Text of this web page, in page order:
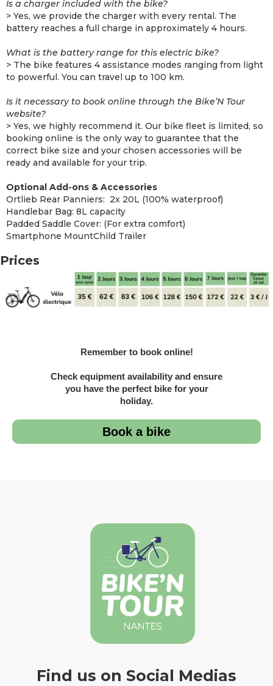
Is a charger included with the bike?
> Yes, we provide the charger with every rental. The
battery reaches a full charge in approximately 4 hours.
What is the battery range for this electric bike?
> The bike features 4 assistance modes ranging from light
to powerful. You can travel up to 100 km.
Is it necessary to book online through the Bike’N Tour
website?
> Yes, we highly recommend it. Our bike fleet is limited, so
booking online is the only way to guarantee that the
correct bike size and your chosen accessories will be
ready and available for your trip.
Optional Add-ons & Accessories
Ortlieb Rear Panniers: 2x 20L (100% waterproof)
Handlebar Bag: 8L capacity
Padded Saddle Cover: (For extra comfort)
Smartphone MountChild Trailer
Prices
Remember to book online!
Check equipment availability and ensure
you have the perfect bike for your
holiday.
Book a bike
Find us on Social Medias